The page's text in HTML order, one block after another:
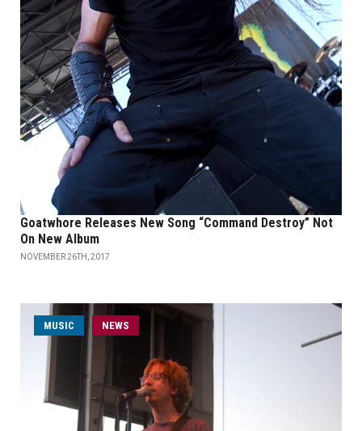
Goatwhore Releases New Song “Command Destroy” Not
On New Album
NOVEMBER 26TH, 2017
MUSIC NEWS